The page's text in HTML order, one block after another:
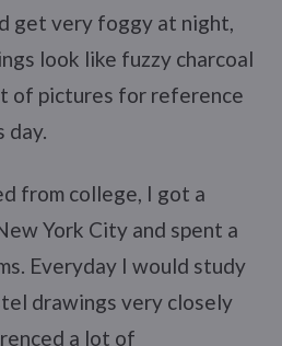
get very foggy at night,
look like fuzzy charcoal
of pictures for reference
day.
from college, I got a
York City and spent a
Everyday I would study
drawings very closely
a lot of